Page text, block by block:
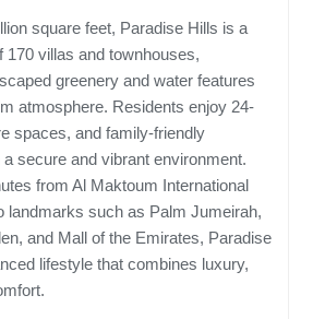
square feet, Paradise Hills is a
170 villas and townhouses,
greenery and water features
atmosphere. Residents enjoy 24-
spaces, and family-friendly
secure and vibrant environment.
from Al Maktoum International
landmarks such as Palm Jumeirah,
and Mall of the Emirates, Paradise
lifestyle that combines luxury,